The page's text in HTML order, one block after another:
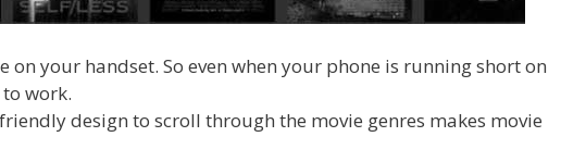
on your handset. So even when your phone is running short on
work.
design to scroll through the movie genres makes movie